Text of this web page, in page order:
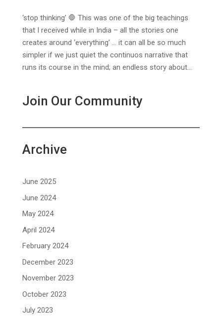
‘stop thinking’ 🛑 This was one of the big teachings
that I received while in India – all the stories one
creates around ‘everything’ … it can all be so much
simpler if we just quiet the continuos narrative that
runs its course in the mind; an endless story about...
Join Our Community
Archive
June 2025
June 2024
May 2024
April 2024
February 2024
December 2023
November 2023
October 2023
July 2023